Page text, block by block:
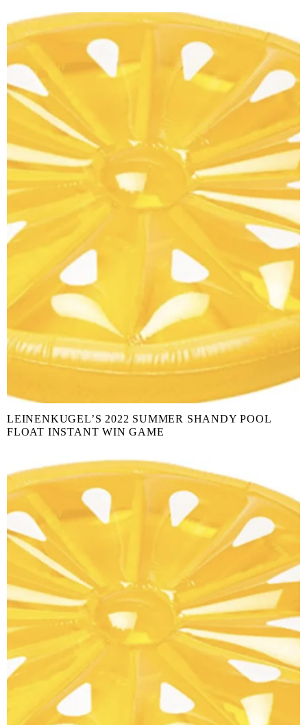
LEINENKUGEL’S 2022 SUMMER SHANDY POOL
FLOAT INSTANT WIN GAME